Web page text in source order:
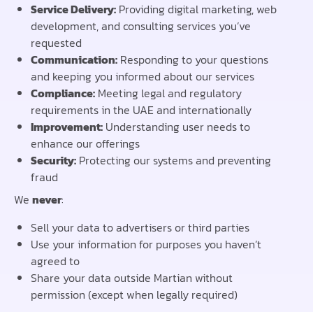
Service Delivery: Providing digital marketing, web
development, and consulting services you’ve
requested
Communication: Responding to your questions
and keeping you informed about our services
Compliance: Meeting legal and regulatory
requirements in the UAE and internationally
Improvement: Understanding user needs to
enhance our offerings
Security: Protecting our systems and preventing
fraud
We never:
Sell your data to advertisers or third parties
Use your information for purposes you haven’t
agreed to
Share your data outside Martian without
permission (except when legally required)